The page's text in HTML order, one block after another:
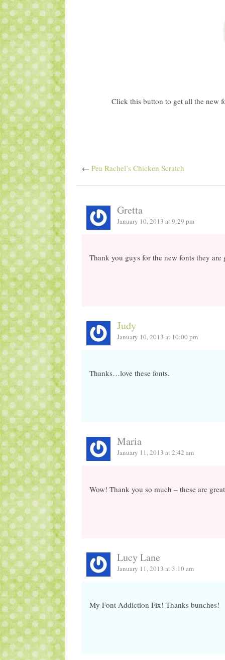
Click this button to get all the new
← Pea Rachel’s Chicken Scratch
Gretta
January 10, 2013 at 9:29 pm
Thank you guys for the new fonts they are
Judy
January 10, 2013 at 10:00 pm
Thanks…love these fonts.
Maria
January 11, 2013 at 2:42 am
Wow! Thank you so much – these are
Lucy Lane
January 11, 2013 at 3:10 am
My Font Addiction Fix! Thanks bunches!